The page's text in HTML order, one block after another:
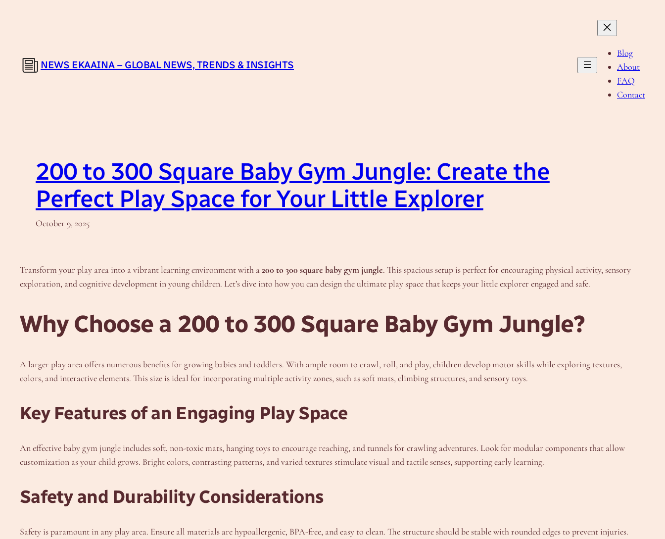
NEWS EKAAINA – GLOBAL NEWS, TRENDS & INSIGHTS
Blog
About
FAQ
Contact
200 to 300 Square Baby Gym Jungle: Create the
Perfect Play Space for Your Little Explorer
October 9, 2025
Transform your play area into a vibrant learning environment with a200 to 300 square baby gym jungle. This spacious setup is perfect for encouraging physical activity, sensory
exploration, and cognitive development in young children. Let’s dive into how you can design the ultimate play space that keeps your little explorer engaged and safe.
Why Choose a 200 to 300 Square Baby Gym Jungle?
A larger play area offers numerous benefits for growing babies and toddlers. With ample room to crawl, roll, and play, children develop motor skills while exploring textures,
colors, and interactive elements. This size is ideal for incorporating multiple activity zones, such as soft mats, climbing structures, and sensory toys.
Key Features of an Engaging Play Space
An effective baby gym jungle includes soft, non-toxic mats, hanging toys to encourage reaching, and tunnels for crawling adventures. Look for modular components that allow
customization as your child grows. Bright colors, contrasting patterns, and varied textures stimulate visual and tactile senses, supporting early learning.
Safety and Durability Considerations
Safety is paramount in any play area. Ensure all materials are hypoallergenic, BPA-free, and easy to clean. The structure should be stable with rounded edges to prevent injuries.